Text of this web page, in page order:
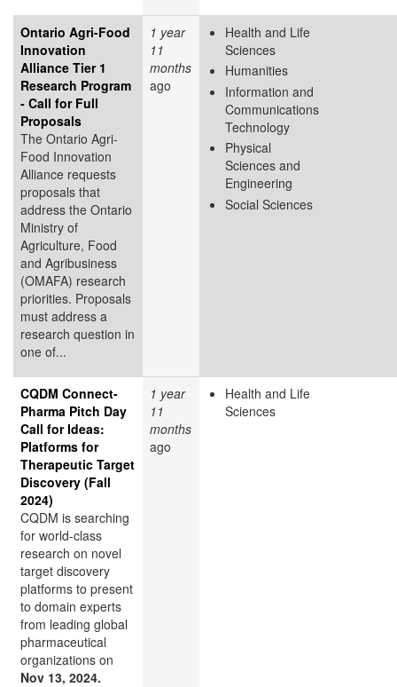
Ontario Agri-Food
Innovation
Alliance Tier 1
Research Program
- Call for Full
Proposals
The Ontario Agri-
Food Innovation
Alliance requests
proposals that
address the Ontario
Ministry of
Agriculture, Food
and Agribusiness
(OMAFA) research
priorities. Proposals
must address a
research question in
one of...
1 year
11
months
ago
Health and Life
Sciences
Humanities
Information and
Communications
Technology
Physical
Sciences and
Engineering
Social Sciences
CQDM Connect-
Pharma Pitch Day
Call for Ideas:
Platforms for
Therapeutic Target
Discovery (Fall
2024)
CQDM is searching
for world-class
research on novel
target discovery
platforms to present
to domain experts
from leading global
pharmaceutical
organizations on
Nov 13, 2024.
1 year
11
months
ago
Health and Life
Sciences